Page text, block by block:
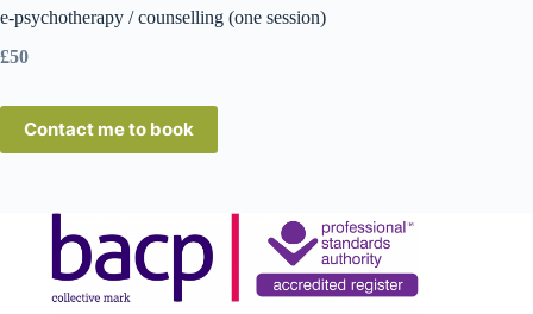
e-psychotherapy / counselling (one session)
£50
Contact me to book